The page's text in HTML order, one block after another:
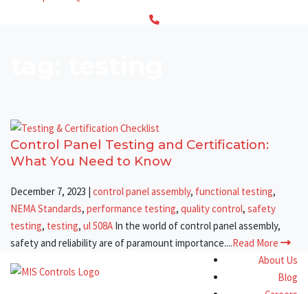
Control Panel Testing and Certification:
What You Need to Know
December 7, 2023 | control panel assembly, functional testing,
NEMA Standards, performance testing, quality control, safety
testing, testing, ul 508A In the world of control panel assembly,
safety and reliability are of paramount importance....Read More
About Us
Blog